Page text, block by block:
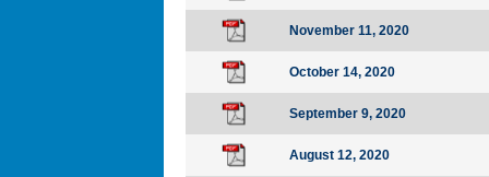
November 11, 2020
October 14, 2020
September 9, 2020
August 12, 2020